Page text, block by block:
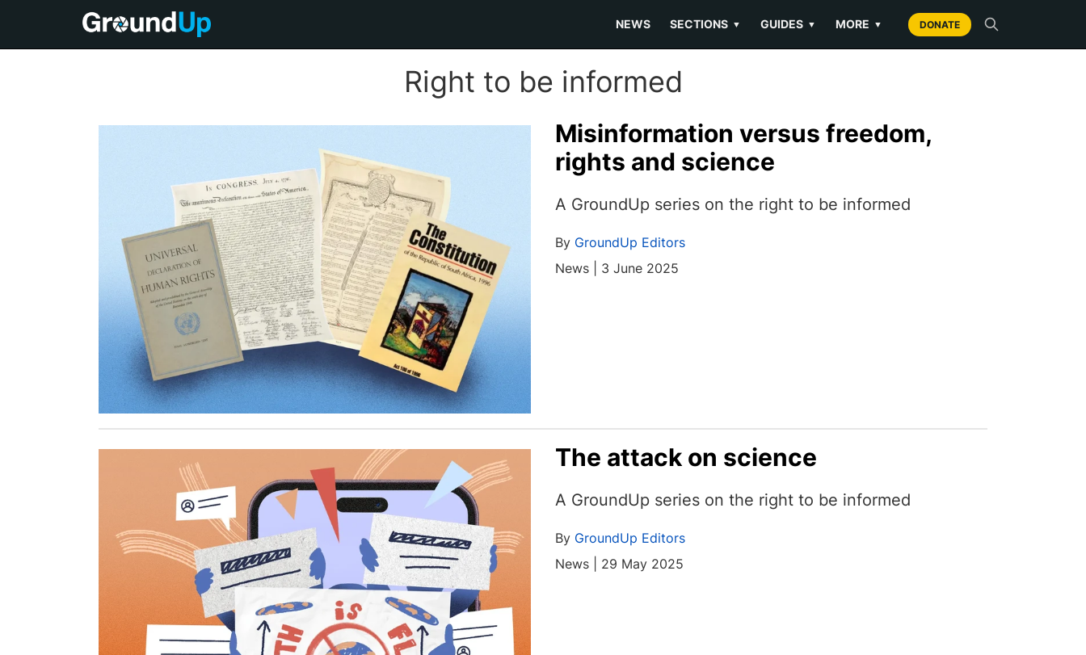
NEWS SECTIONS ▼ GUIDES ▼ MORE ▼ DONATE
Right to be informed
Misinformation versus freedom,
rights and science
A GroundUp series on the right to be informed
By GroundUp Editors
News | 3 June 2025
The attack on science
A GroundUp series on the right to be informed
By GroundUp Editors
News | 29 May 2025